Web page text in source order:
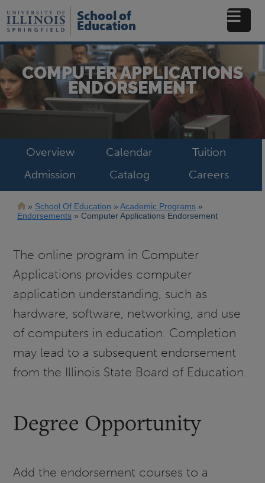
to
main
School of
Education
COMPUTER APPLICATIONS
ENDORSEMENT
Overview Calendar
Tuition
Admission
Catalog Careers
Breadcrumb
School Of Education
Academic Programs
Endorsements
Computer Applications Endorsement
The online program in Computer
Applications provides computer
application understanding, such as
hardware, software, networking, and use
of computers in education. Completion
may lead to a subsequent endorsement
from the Illinois State Board of Education.
Degree Opportunity
Add the endorsement courses to a